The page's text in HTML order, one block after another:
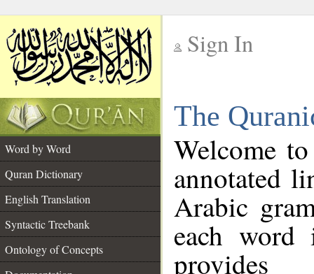
Sign In
The
Word by Word
Quran Dictionary
English Translation
Syntactic Treebank
Ontology of Concepts
Welcome
annotated
Arabic
each